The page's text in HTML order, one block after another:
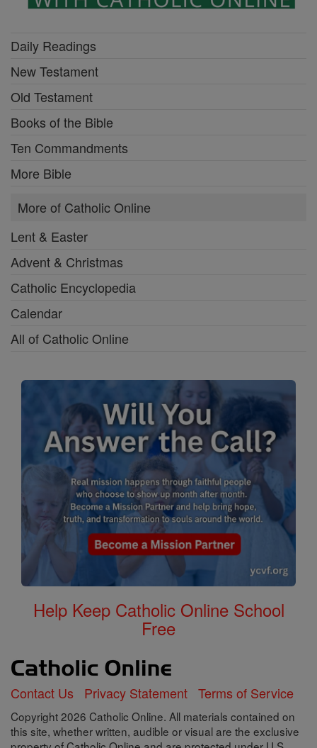
Daily Readings
New Testament
Old Testament
Books of the Bible
Ten Commandments
More Bible
More of Catholic Online
Lent & Easter
Advent & Christmas
Catholic Encyclopedia
Calendar
All of Catholic Online
Help Keep Catholic Online School
Free
Contact Us Privacy Statement Terms of Service
Copyright 2026 Catholic Online. All materials contained on
this site, whether written, audible or visual are the exclusive